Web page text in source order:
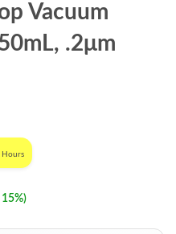
Vacuum
.2μm
Hours
15%)